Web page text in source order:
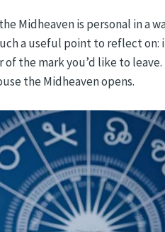
is personal in a
a useful point to reflect
the mark you’d like to
the Midheaven opens.